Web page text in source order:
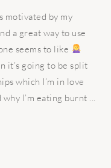
motivated by my
a great way to use
seems to like
it’s going to be split
which I’m in love
I’m eating burnt ...